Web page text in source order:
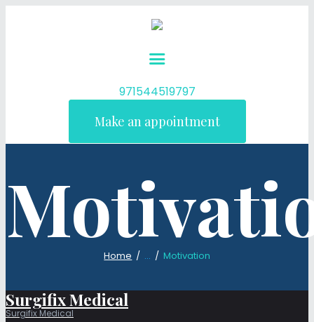
971544519797
Make an appointment
Home ... Motivation
Surgifix Medical
Surgifix Medical